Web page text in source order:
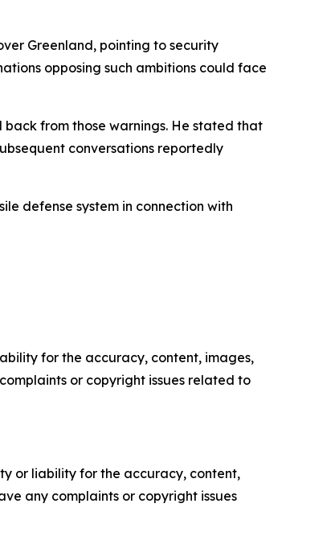
Greenland, pointing to security
opposing such ambitions could face
from those warnings. He stated that
conversations reportedly
defense system in connection with
for the accuracy, content, images,
or copyright issues related to
or liability for the accuracy, content,
any complaints or copyright issues